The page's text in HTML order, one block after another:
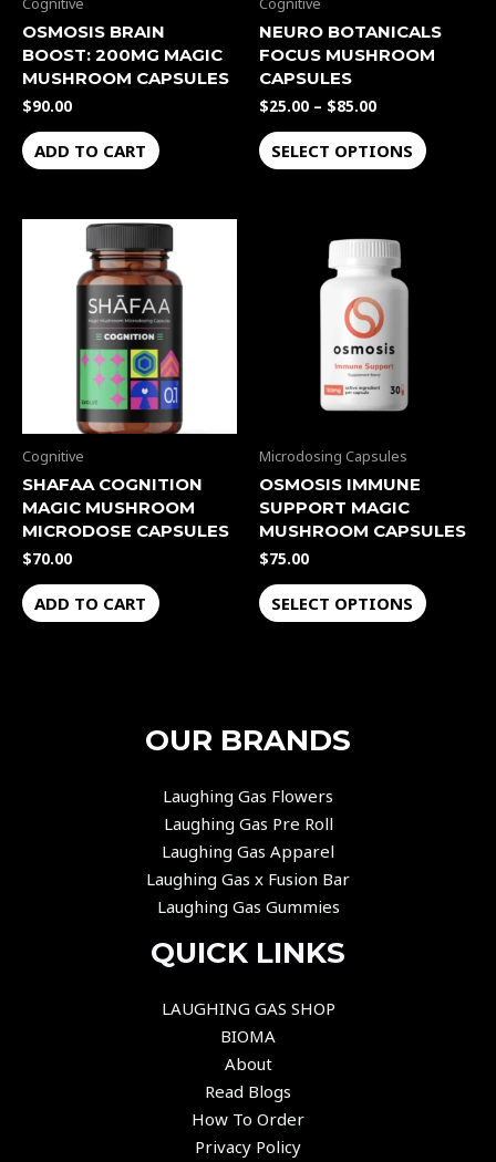
OSMOSIS BRAIN
BOOST: 200MG MAGIC
MUSHROOM CAPSULES
$90.00
ADD TO CART
NEURO BOTANICALS
FOCUS MUSHROOM
CAPSULES
$25.00 – $85.00
SELECT OPTIONS
chosen
on
page
Cognitive
SHAFAA COGNITION
MAGIC MUSHROOM
MICRODOSE CAPSULES
$70.00
ADD TO CART
Microdosing Capsules
OSMOSIS IMMUNE
SUPPORT MAGIC
MUSHROOM CAPSULES
$75.00
SELECT OPTIONS
the
page
OUR BRANDS
Laughing Gas Flowers
Laughing Gas Pre Roll
Laughing Gas Apparel
Laughing Gas x Fusion Bar
Laughing Gas Gummies
QUICK LINKS
LAUGHING GAS SHOP
BIOMA
About
Read Blogs
How To Order
Privacy Policy